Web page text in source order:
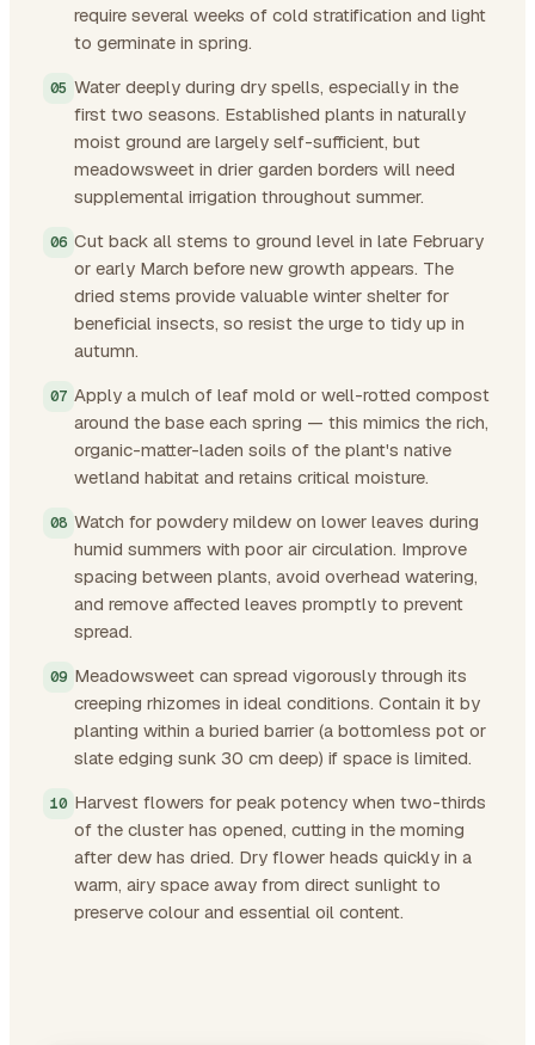
require several weeks of cold stratification and light
to germinate in spring.
Water deeply during dry spells, especially in the
first two seasons. Established plants in naturally
moist ground are largely self-sufficient, but
meadowsweet in drier garden borders will need
supplemental irrigation throughout summer.
Cut back all stems to ground level in late February
or early March before new growth appears. The
dried stems provide valuable winter shelter for
beneficial insects, so resist the urge to tidy up in
autumn.
Apply a mulch of leaf mold or well-rotted compost
around the base each spring — this mimics the rich,
organic-matter-laden soils of the plant's native
wetland habitat and retains critical moisture.
Watch for powdery mildew on lower leaves during
humid summers with poor air circulation. Improve
spacing between plants, avoid overhead watering,
and remove affected leaves promptly to prevent
spread.
Meadowsweet can spread vigorously through its
creeping rhizomes in ideal conditions. Contain it by
planting within a buried barrier (a bottomless pot or
slate edging sunk 30 cm deep) if space is limited.
Harvest flowers for peak potency when two-thirds
of the cluster has opened, cutting in the morning
after dew has dried. Dry flower heads quickly in a
warm, airy space away from direct sunlight to
preserve colour and essential oil content.